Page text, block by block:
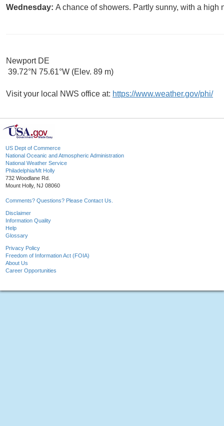
Wednesday: A chance of showers. Partly sunny, with a
Newport DE
39.72°N 75.61°W (Elev. 89 m)
Visit your local NWS office at: https://www.weather.gov/phi/
US Dept of Commerce
National Oceanic and Atmospheric Administration
National Weather Service
Philadelphia/Mt Holly
732 Woodlane Rd.
Mount Holly, NJ 08060
Comments? Questions? Please Contact Us.
Disclaimer
Information Quality
Help
Glossary
Privacy Policy
Freedom of Information Act (FOIA)
About Us
Career Opportunities